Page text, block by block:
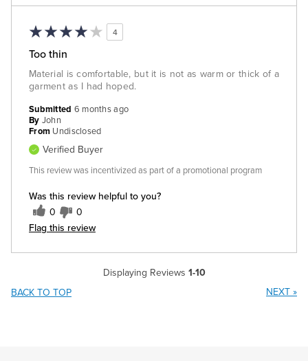
4
Too thin
Material is comfortable, but it is not as warm or thick of a
garment as I had hoped.
Was this review helpful to you?
0 0
Flag this review
Submitted 6 months ago
By John
From Undisclosed
Verified Buyer
This review was incentivized as part of a promotional program
Displaying Reviews 1-10
BACK TO TOP
NEXT »